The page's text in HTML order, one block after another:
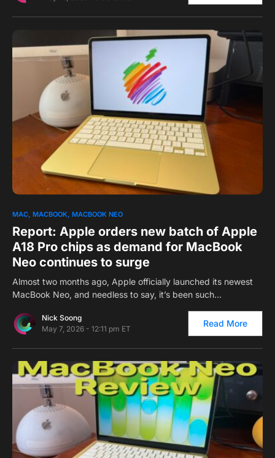
0
MAC MACBOOK MACBOOK NEO
Report: Apple orders new batch of Apple
A18 Pro chips as demand for MacBook
Neo continues to surge
Almost two months ago, Apple officially launched its newest
MacBook Neo, and needless to say, it’s been such…
Nick Soong
May 7, 2026 - 12:11 pm ET
Read More